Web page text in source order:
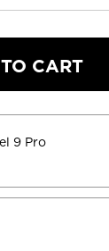
CART
9 Pro